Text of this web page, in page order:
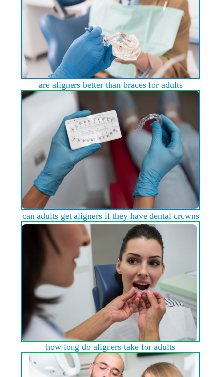
are aligners better than braces for adults
can adults get aligners if they have dental crowns
how long do aligners take for adults